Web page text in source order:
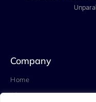
Company
Home
About